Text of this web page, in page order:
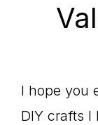
I hope you
DIY crafts I